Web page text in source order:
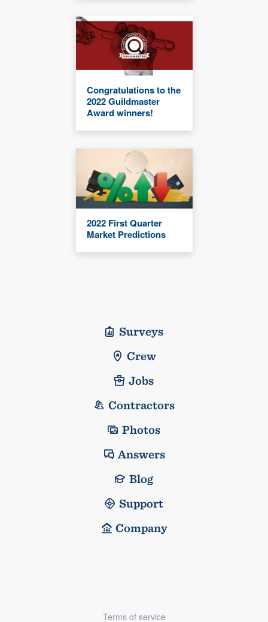
Congratulations to the
2022 Guildmaster
Award winners!
2022 First Quarter
Market Predictions
Surveys
Crew
Jobs
Contractors
Photos
Answers
Blog
Support
Company
Terms of service